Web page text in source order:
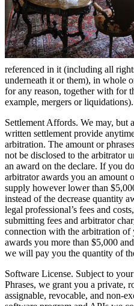
referenced in it (including all
underneath it or them), in whole
for any reason, together with for
example, mergers or liquidations).
Settlement Affords. We may, but
written settlement provide
arbitration. The amount or
not be disclosed to the arbitrator
an award on the declare. If you
arbitrator awards you an amount
supply however lower than
instead of the decrease quantity
legal professional’s fees and
submitting fees and arbitrator
connection with the arbitration
awards you more than $5,000
we will pay you the quantity of
Software License. Subject to
Phrases, we grant you a private,
assignable, revocable, and non-